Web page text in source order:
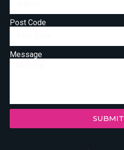
Post Code
Message
SUBMIT